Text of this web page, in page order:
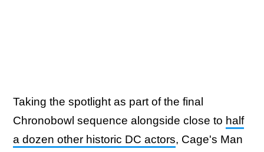
Taking the spotlight as part of the final
Chronobowl sequence alongside close to half
a dozen other historic DC actors, Cage's Man